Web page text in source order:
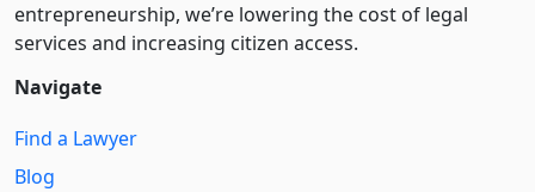
entre­pre­neurship, we’re lowering the cost of legal
services and increasing citizen access.
Navigate
Find a Lawyer
Blog